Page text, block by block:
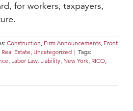
for workers, taxpayers,
Construction, Firm Announcements, Front
Real Estate, Uncategorized | Tags:
, Labor Law, Liability, New York, RICO,